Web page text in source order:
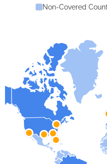
Non-Covered